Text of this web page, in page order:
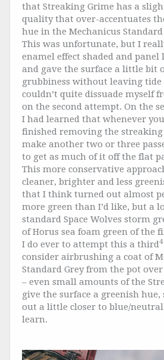
that Streaking Grime has a
quality that over-accentuates
hue in the Mechanicus
This was unfortunate, but I
enamel effect shaded and
and gave the surface a little bit
grubbiness without leaving tide
couldn’t quite dissuade myself
on the second attempt. On the
I had learned that whenever
finished removing the
make another two or three
to get as much of it off the flat
This more conservative
cleaner, brighter and less
that I think turned out almost
more green than I’d like, but a
standard Space Wolves storm
of Horus sea foam green of the
I do ever to attempt this a third4
consider airbrushing a coat of
Standard Grey from the pot
– even small amounts of the
give the surface a greenish
out a little closer to blue/
learn.